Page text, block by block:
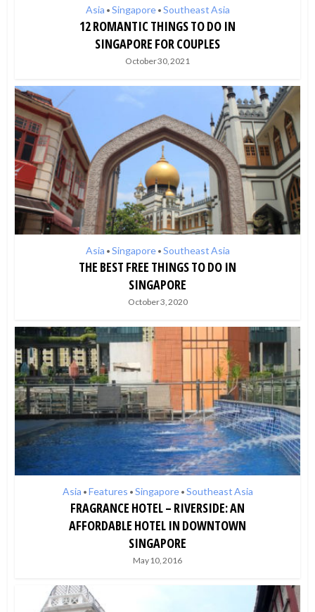
Asia • Singapore • Southeast Asia
12 ROMANTIC THINGS TO DO IN
SINGAPORE FOR COUPLES
October 30, 2021
Asia • Singapore • Southeast Asia
THE BEST FREE THINGS TO DO IN
SINGAPORE
October 3, 2020
Asia • Features • Singapore • Southeast Asia
FRAGRANCE HOTEL – RIVERSIDE: AN
AFFORDABLE HOTEL IN DOWNTOWN
SINGAPORE
May 10, 2016